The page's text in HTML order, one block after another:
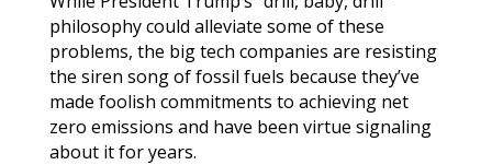
philosophy could alleviate some of these
problems, the big tech companies are resisting
the siren song of fossil fuels because they’ve
made foolish commitments to achieving net
zero emissions and have been virtue signaling
about it for years.